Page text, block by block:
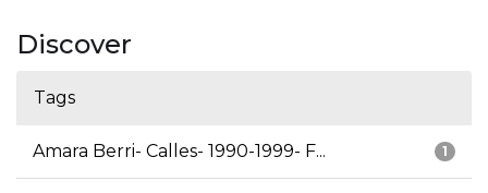
Discover
Tags
1
Amara Berri- Calles- 1990-1999- F...